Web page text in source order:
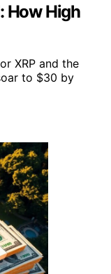
How High
XRP and the
to $30 by